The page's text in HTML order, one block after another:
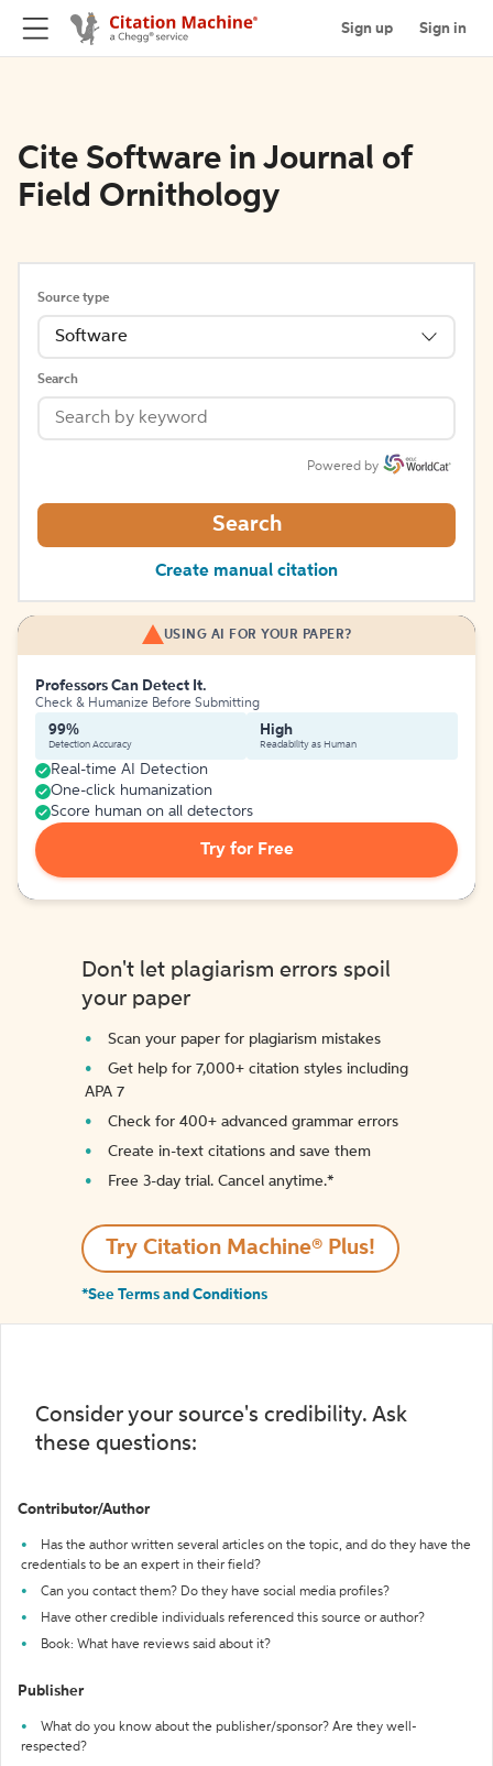
Sign up Sign in
Cite Software in Journal of
Field Ornithology
Source type
Software
Search
Powered by
Search
Create manual citation
USING AI FOR YOUR PAPER?
Professors Can Detect It.
Check & Humanize Before Submitting
99%
Detection Accuracy
High
Readability as Human
Real-time AI Detection
One-click humanization
Score human on all detectors
Try for Free
Don't let plagiarism errors spoil
your paper
Scan your paper for plagiarism mistakes
Get help for 7,000+ citation styles including
APA 7
Check for 400+ advanced grammar errors
Create in-text citations and save them
Free 3-day trial. Cancel anytime.*️
Try Citation Machine® Plus!
*See Terms and Conditions
Consider your source's credibility. Ask
these questions:
Contributor/Author
Has the author written several articles on the topic, and do they have the
credentials to be an expert in their field?
Can you contact them? Do they have social media profiles?
Have other credible individuals referenced this source or author?
Book: What have reviews said about it?
Publisher
What do you know about the publisher/sponsor? Are they well-
respected?